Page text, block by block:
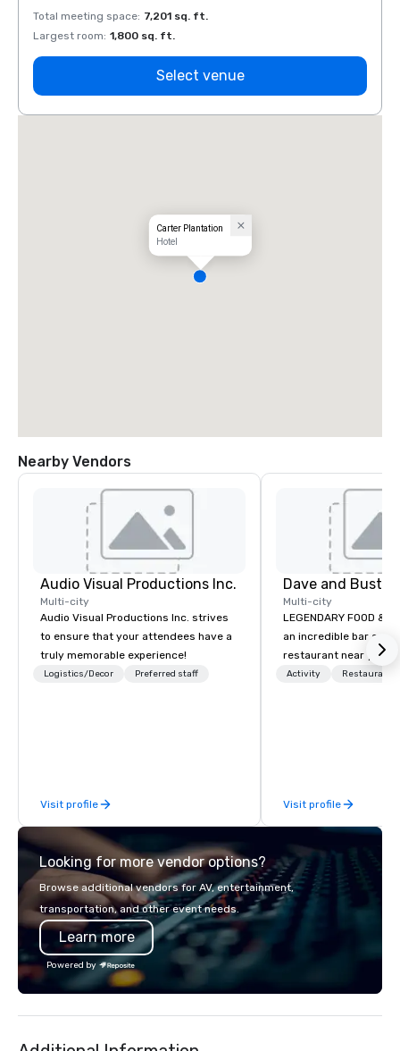
Total meeting space: 7,201 sq. ft.
Largest room: 1,800 sq. ft.
Select venue
Carter Plantation
Hotel
Nearby Vendors
Audio Visual Productions Inc.
Multi-city
Audio Visual Productions Inc. strives
to ensure that your attendees have a
truly memorable experience!
Logistics/Decor Preferred staff
Visit profile
Multi-city
LEGENDARY FOOD & DRINK
an incredible bar and
restaurant near you?
than Dave & Buster's.
Activity Restaurant/
Visit profile
Looking for more vendor options?
Browse additional vendors for AV, entertainment,
transportation, and other event needs.
Learn more
Powered by